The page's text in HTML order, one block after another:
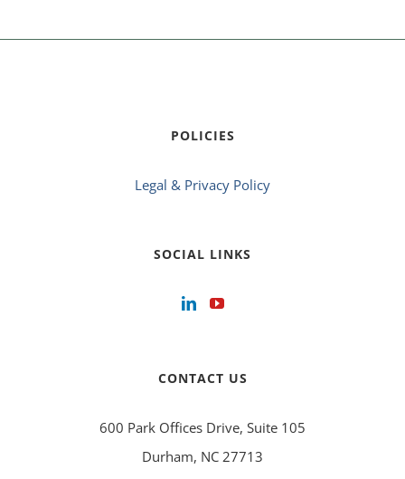
POLICIES
Legal & Privacy Policy
SOCIAL LINKS
CONTACT US
600 Park Offices Drive, Suite 105
Durham, NC 27713